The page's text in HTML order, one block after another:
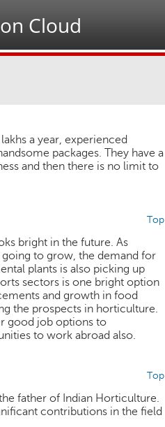
Cloud
a year, experienced
packages. They have a
and then there is no limit to
Top
bright in the future. As
to grow, the demand for
plants is also picking up
sectors is one bright option
and growth in food
the prospects in horticulture.
good job options to
to work abroad also.
Top
father of Indian Horticulture.
contributions in the field